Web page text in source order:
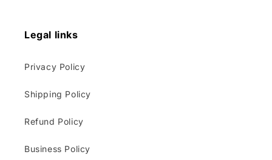
Legal links
Privacy Policy
Shipping Policy
Refund Policy
Business Policy